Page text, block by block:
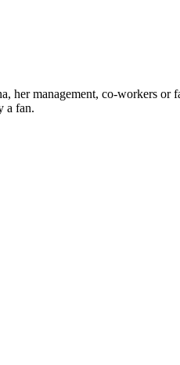
management, co-workers
a fan.